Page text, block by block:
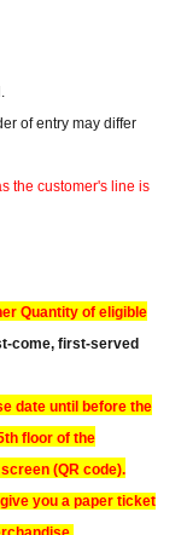
of entry may differ
the customer's line is
Quantity of eligible
come, first-served
date until before the
floor of the
(QR code).
you a paper ticket